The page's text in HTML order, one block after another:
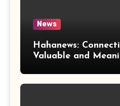
News
Hahanews:
Valuable and